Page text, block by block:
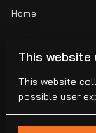
Home
Blogs
This website
This website
possible user